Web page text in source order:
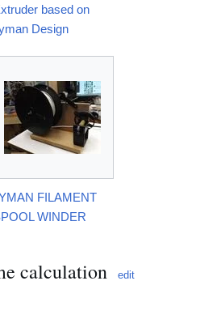
based on
Design
FILAMENT
WINDER
calculation edit